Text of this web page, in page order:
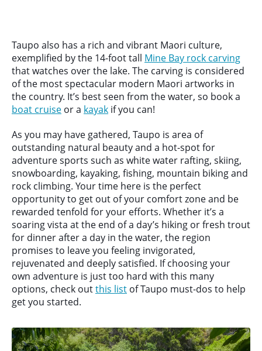
Taupo also has a rich and vibrant Maori culture,
exemplified by the 14-foot tall Mine Bay rock carving
that watches over the lake. The carving is considered
of the most spectacular modern Maori artworks in
the country. It’s best seen from the water, so book a
boat cruise or a kayak if you can!
As you may have gathered, Taupo is area of
outstanding natural beauty and a hot-spot for
adventure sports such as white water rafting, skiing,
snowboarding, kayaking, fishing, mountain biking and
rock climbing. Your time here is the perfect
opportunity to get out of your comfort zone and be
rewarded tenfold for your efforts. Whether it’s a
soaring vista at the end of a day’s hiking or fresh trout
for dinner after a day in the water, the region
promises to leave you feeling invigorated,
rejuvenated and deeply satisfied. If choosing your
own adventure is just too hard with this many
options, check outthis list of Taupo must-dos to help
get you started.